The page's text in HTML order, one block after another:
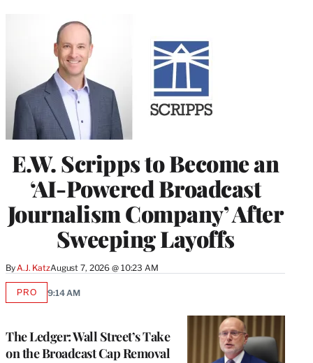
E.W. Scripps to Become an
‘AI-Powered Broadcast
Journalism Company’ After
Sweeping Layoffs
ByA.J. KatzAugust 7, 2026 @ 10:23 AM
The Ledger: Wall Street’s Take
on the Broadcast Cap Removal
PROAVAILABLE
9:14 AM